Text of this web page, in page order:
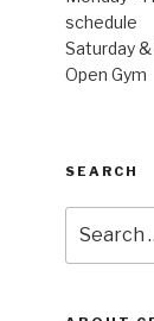
schedule
Saturday &
Open Gym
SEARCH
for: